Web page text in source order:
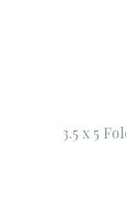
3.5 x 5